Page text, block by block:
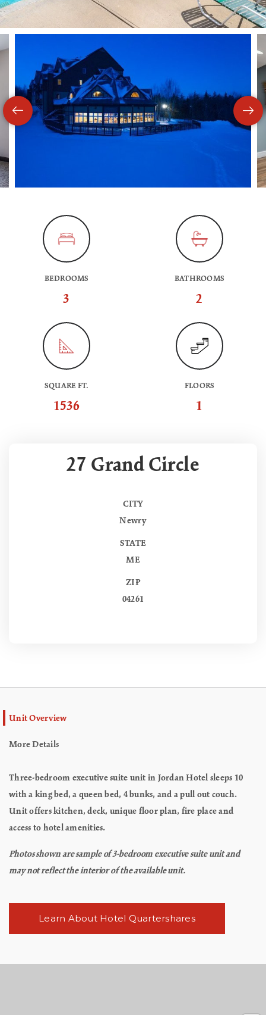
BEDROOMS
3
BATHROOMS
2
SQUARE FT.
1536
FLOORS
1
27 Grand Circle
CITY
Newry
STATE
ME
ZIP
04261
Unit Overview
More Details
Three-bedroom executive suite unit in Jordan Hotel sleeps 10
with a king bed, a queen bed, 4 bunks, and a pull out couch.
Unit offers kitchen, deck, unique floor plan, fire place and
access to hotel amenities.
Photos shown are sample of 3-bedroom executive suite unit and
may not reflect the interior of the available unit.
Learn About Hotel Quartershares